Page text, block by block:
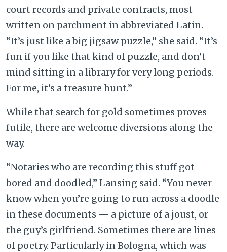
court records and private contracts, most
written on parchment in abbreviated Latin.
“It’s just like a big jigsaw puzzle,” she said. “It’s
fun if you like that kind of puzzle, and don’t
mind sitting in a library for very long periods.
For me, it’s a treasure hunt.”
While that search for gold sometimes proves
futile, there are welcome diversions along the
way.
“Notaries who are recording this stuff got
bored and doodled,” Lansing said. “You never
know when you’re going to run across a doodle
in these documents — a picture of a joust, or
the guy’s girlfriend. Sometimes there are lines
of poetry. Particularly in Bologna, which was